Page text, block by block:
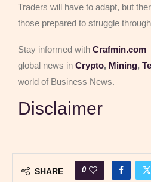
Traders will have to adapt, but
those prepared to struggle
Stay informed with Crafmin.com
global news in Crypto, Mining,
world of Business News.
Disclaimer
SHARE 0